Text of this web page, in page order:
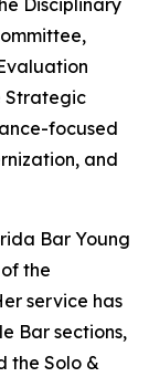
Disciplinary
Strategic
focused
and
Bar Young
the
service has
Bar sections,
the Solo &